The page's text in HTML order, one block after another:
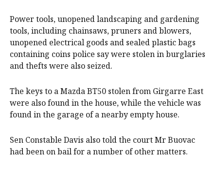
Power tools, unopened landscaping and gardening
tools, including chainsaws, pruners and blowers,
unopened electrical goods and sealed plastic bags
containing coins police say were stolen in burglaries
and thefts were also seized.
The keys to a Mazda BT50 stolen from Girgarre East
were also found in the house, while the vehicle was
found in the garage of a nearby empty house.
Sen Constable Davis also told the court Mr Buovac
had been on bail for a number of other matters.